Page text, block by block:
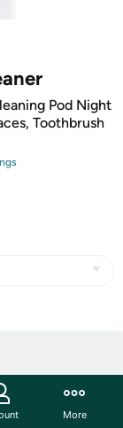
Pod Night
Toothbrush
s
More